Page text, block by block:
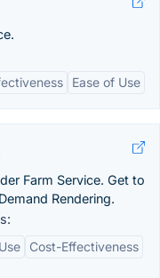
Ease of Use
Farm Service. Get to
Rendering.
Cost-Effectiveness